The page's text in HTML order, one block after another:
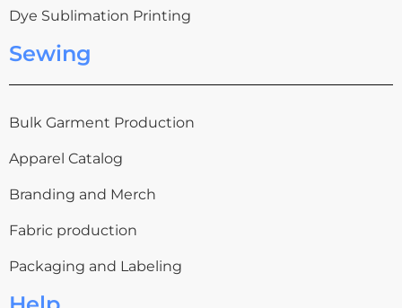
Dye Sublimation Printing
Sewing
Bulk Garment Production
Apparel Catalog
Branding and Merch
Fabric production
Packaging and Labeling